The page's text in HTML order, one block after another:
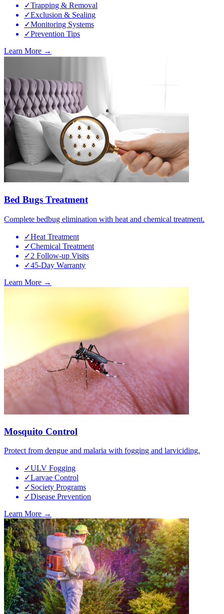
✓Trapping & Removal
✓Exclusion & Sealing
✓Monitoring Systems
✓Prevention Tips
Learn More →
Bed Bugs Treatment
Complete bedbug elimination with heat and chemical treatment.
✓Heat Treatment
✓Chemical Treatment
✓2 Follow-up Visits
✓45-Day Warranty
Learn More →
Mosquito Control
Protect from dengue and malaria with fogging and larviciding.
✓ULV Fogging
✓Larvae Control
✓Society Programs
✓Disease Prevention
Learn More →